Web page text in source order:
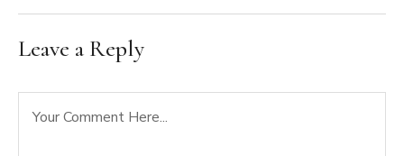
Leave a Reply